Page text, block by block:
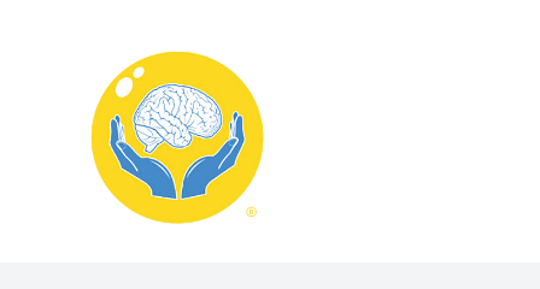
Menu